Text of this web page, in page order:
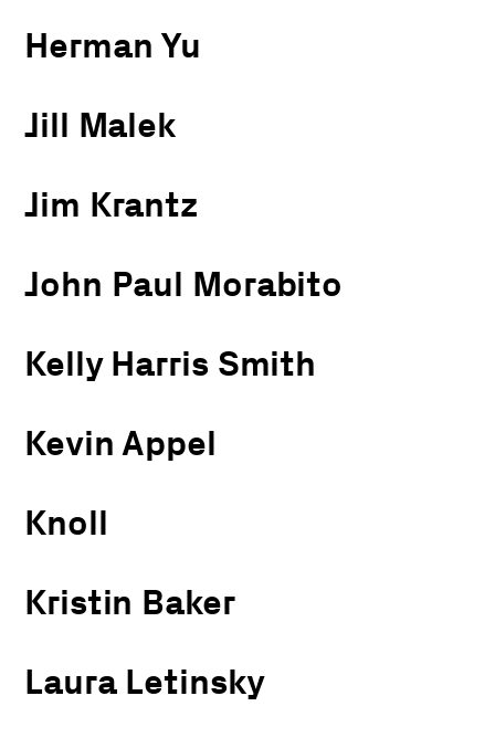
Herman Yu
Jill Malek
Jim Krantz
John Paul Morabito
Kelly Harris Smith
Kevin Appel
Knoll
Kristin Baker
Laura Letinsky